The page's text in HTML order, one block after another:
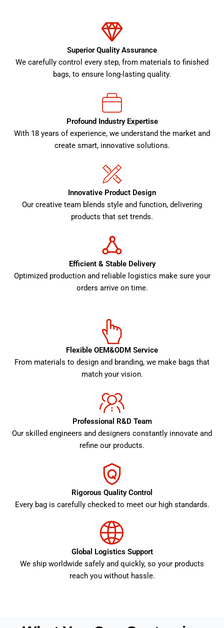
Superior Quality Assurance
We carefully control every step, from materials to finished
bags, to ensure long-lasting quality.
Profound Industry Expertise
With 18 years of experience, we understand the market and
create smart, innovative solutions.
Innovative Product Design
Our creative team blends style and function, delivering
products that set trends.
Efficient & Stable Delivery
Optimized production and reliable logistics make sure your
orders arrive on time.
Flexible OEM&ODM Service
From materials to design and branding, we make bags that
match your vision.
Professional R&D Team
Our skilled engineers and designers constantly innovate and
refine our products.
Rigorous Quality Control
Every bag is carefully checked to meet our high standards.
Global Logistics Support
We ship worldwide safely and quickly, so your products
reach you without hassle.